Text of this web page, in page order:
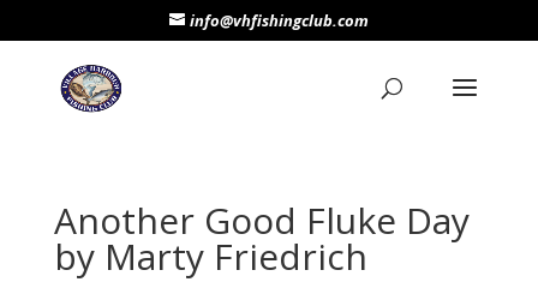
info@vhfishingclub.com
Another Good Fluke Day
by Marty Friedrich